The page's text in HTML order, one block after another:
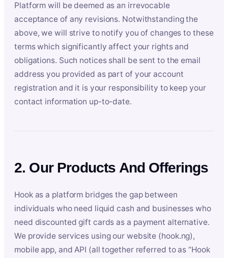
Platform will be deemed as an irrevocable
acceptance of any revisions. Notwithstanding the
above, we will strive to notify you of changes to these
terms which significantly affect your rights and
obligations. Such notices shall be sent to the email
address you provided as part of your account
registration and it is your responsibility to keep your
contact information up-to-date.
2. Our Products And Offerings
Hook as a platform bridges the gap between
individuals who need liquid cash and businesses who
need discounted gift cards as a payment alternative.
We provide services using our website (hook.ng),
mobile app, and API (all together referred to as “Hook